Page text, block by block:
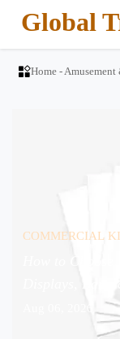
Global
Home-Amusement
COMMERCIAL
Aug 06, 2026